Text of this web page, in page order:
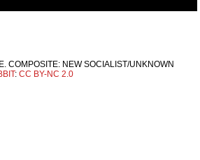
COMPOSITE: NEW SOCIALIST/UNKNOWN
:CC BY-NC 2.0